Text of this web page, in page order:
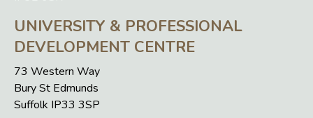
UNIVERSITY & PROFESSIONAL
DEVELOPMENT CENTRE
73 Western Way
Bury St Edmunds
Suffolk IP33 3SP